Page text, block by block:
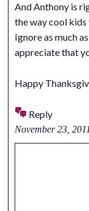
And Anthony is
the way cool
Ignore as much
appreciate that
Happy
Reply
November 23, 2011